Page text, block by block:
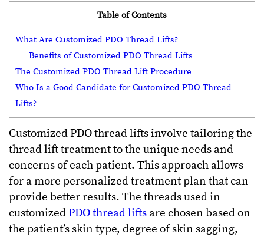
Table of Contents
What Are Customized PDO Thread Lifts?
Benefits of Customized PDO Thread Lifts
The Customized PDO Thread Lift Procedure
Who Is a Good Candidate for Customized PDO Thread
Lifts?
Customized PDO thread lifts involve tailoring the
thread lift treatment to the unique needs and
concerns of each patient. This approach allows
for a more personalized treatment plan that can
provide better results. The threads used in
customizedPDO thread lifts are chosen based on
the patient’s skin type, degree of skin sagging,